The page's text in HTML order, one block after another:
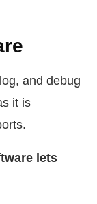
and debug
it is
lets